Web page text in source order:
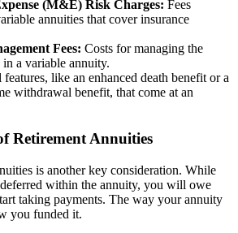
(M&E) Risk Charges: Fees
annuities that cover insurance
Fees: Costs for managing the
a variable annuity.
like an enhanced death benefit or a
withdrawal benefit, that come at an
Retirement Annuities
is another key consideration. While
within the annuity, you will owe
taking payments. The way your annuity
you funded it.